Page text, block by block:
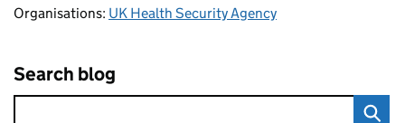
Organisations: UK Health Security Agency
Search blog